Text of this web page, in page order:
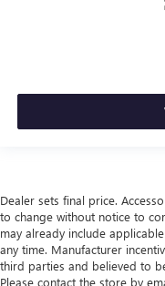
Dealer sets final price.
to change without notice to
may already include
any time. Manufacturer
third parties and believed to
Please contact the store by